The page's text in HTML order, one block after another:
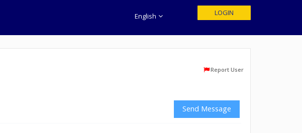
English LOGIN
Report User
Send Message